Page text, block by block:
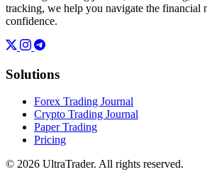
tracking, we help you navigate the financial
confidence.
Solutions
Forex Trading Journal
Crypto Trading Journal
Paper Trading
Pricing
© 2026 UltraTrader. All rights reserved.